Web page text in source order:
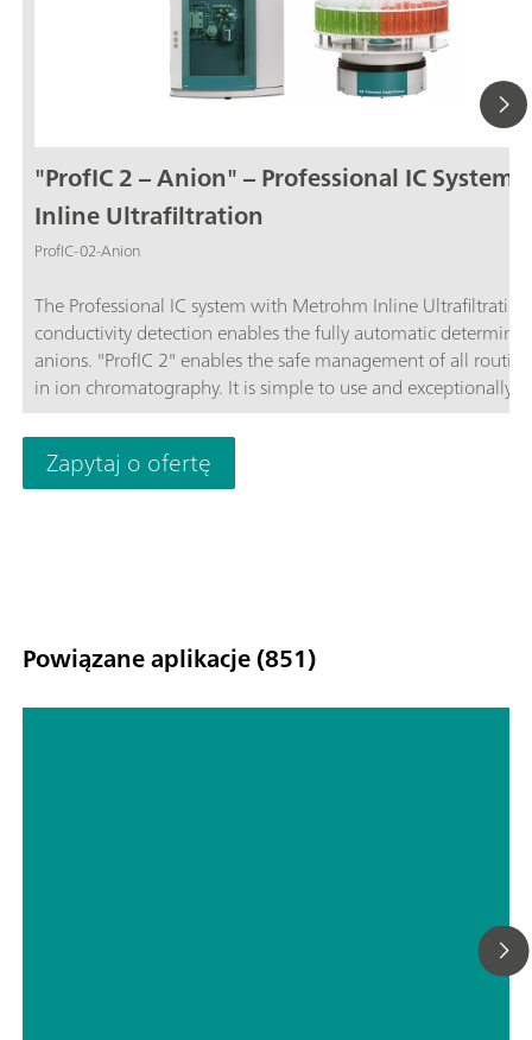
"ProfIC 2 – Anion" – Professional IC System
Inline Ultrafiltration
ProfIC-02-Anion
The Professional IC system with Metrohm Inline Ultrafiltration and
conductivity detection enables the fully automatic
anions. "ProfIC 2" enables the safe management of all
in ion chromatography. It is simple to use and exceptionally
reliable. Schematic diagram
Zapytaj o ofertę
Powiązane aplikacje (851)